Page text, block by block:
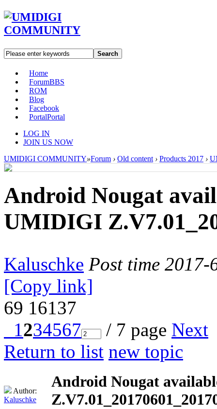
Search
Home
ForumBBS
ROM
Blog
Facebook
PortalPortal
LOG IN
JOIN US NOW
UMIDIGI COMMUNITY»Forum › Old content › Products 2017 ›
Android Nougat
UMIDIGI
Kaluschke Post time
[Copy link]
69 16137
1234567 / 7 page Next
Return to list new topic
Author:
Kaluschke
Android Nougat